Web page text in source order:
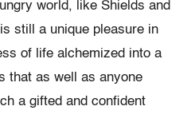
world, like Shields and
still a unique pleasure in
of life alchemized into a
that as well as anyone
a gifted and confident